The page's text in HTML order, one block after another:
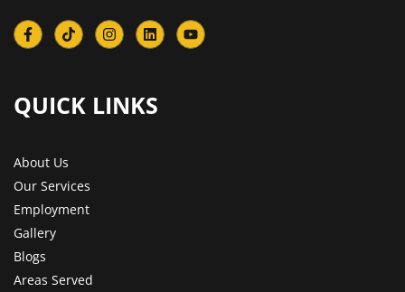
QUICK LINKS​
About Us
Our Services
Employment
Gallery
Blogs
Areas Served